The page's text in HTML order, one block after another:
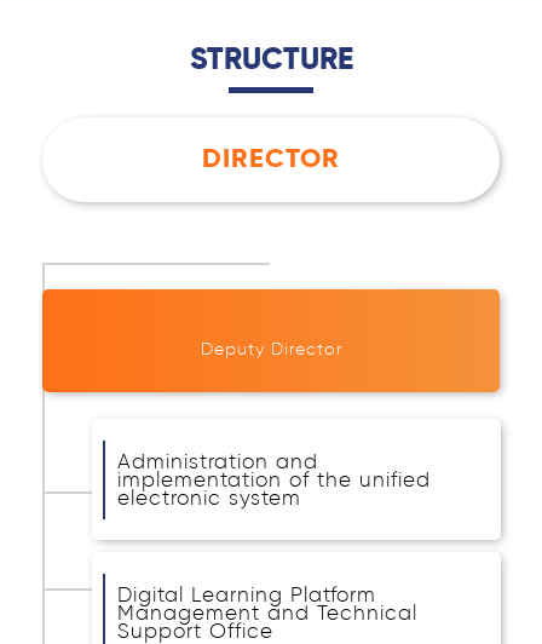
STRUCTURE
DIRECTOR
Deputy Director
Administration and
implementation of the unified
electronic system
Digital Learning Platform
Management and Technical
Support Office